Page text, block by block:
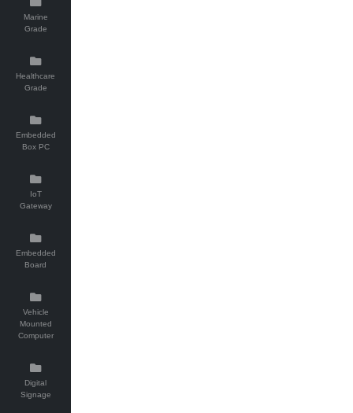
Marine
Grade
Healthcare
Grade
Embedded
Box PC
IoT
Gateway
Embedded
Board
Vehicle
Mounted
Computer
Digital
Signage